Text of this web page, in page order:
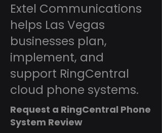
Extel Communications
helps Las Vegas
businesses plan,
implement, and
support RingCentral
cloud phone systems.
Request a RingCentral Phone
System Review